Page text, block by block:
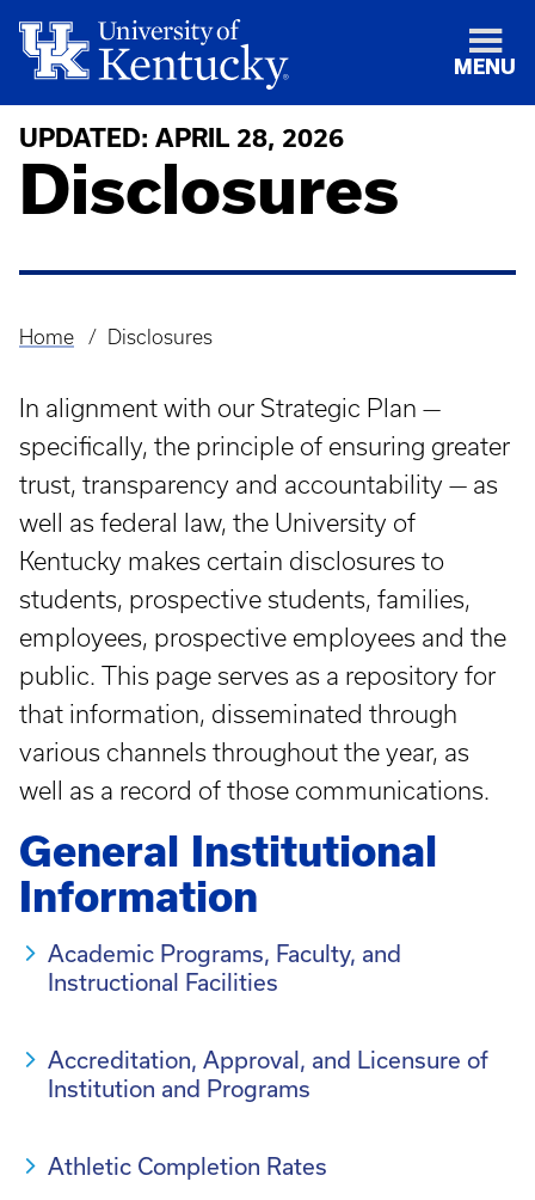
MENU
UPDATED: APRIL 28, 2026
Disclosures
Breadcrumb
Home Disclosures
In alignment with our Strategic Plan —
specifically, the principle of ensuring greater
trust, transparency and accountability — as
well as federal law, the University of
Kentucky makes certain disclosures to
students, prospective students, families,
employees, prospective employees and the
public. This page serves as a repository for
that information, disseminated through
various channels throughout the year, as
well as a record of those communications.
General Institutional
Information
Academic Programs, Faculty, and
Instructional Facilities
Accreditation, Approval, and Licensure of
Institution and Programs
Athletic Completion Rates